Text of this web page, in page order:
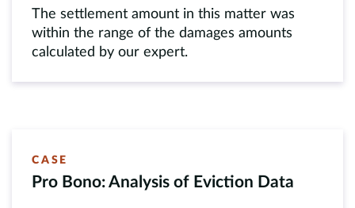
The settlement amount in this matter was
within the range of the damages amounts
calculated by our expert.
CASE
Pro Bono: Analysis of Eviction Data